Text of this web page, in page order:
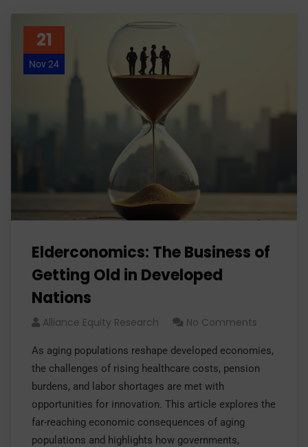
21
Nov 24
Elderconomics: The Business of
Getting Old in Developed
Nations
Alliance Equity Research No Comments
As aging populations reshape developed economies,
the challenges of rising healthcare costs, pension
burdens, and labor shortages are met with
opportunities for innovation. This article explores the
far-reaching economic consequences of aging
populations and highlights how governments,